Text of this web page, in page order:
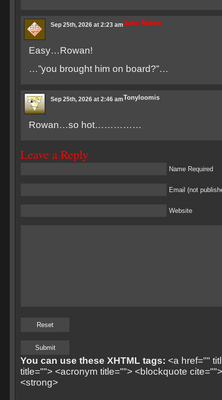
John Robert
Sep 25th, 2026 at 2:23 am
Easy…Rowan!
…”you brought him on board?”…
Tonyloomis
Sep 25th, 2026 at 2:46 am
Rowan…so hot……………
Leave a Reply
Name Required
Email (not
Website
You can use these XHTML tags: <a href=""
title=""> <acronym title=""> <blockquote
<strong>